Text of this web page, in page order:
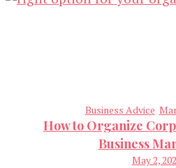
Business Advice
How to Organize
Business
May 2,